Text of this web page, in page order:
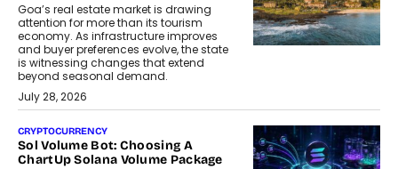
Goa’s real estate market is drawing
attention for more than its tourism
economy. As infrastructure improves
and buyer preferences evolve, the state
is witnessing changes that extend
beyond seasonal demand.
July 28, 2026
CRYPTOCURRENCY
Sol Volume Bot: Choosing A
ChartUp Solana Volume Package